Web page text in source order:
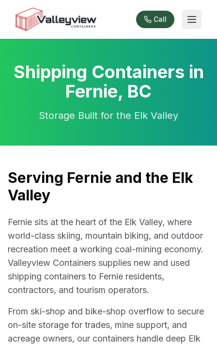
Call
Shipping Containers in
Fernie, BC
Storage Built for the Elk Valley
Serving Fernie and the Elk
Valley
Fernie sits at the heart of the Elk Valley, where
world-class skiing, mountain biking, and outdoor
recreation meet a working coal-mining economy.
Valleyview Containers supplies new and used
shipping containers to Fernie residents,
contractors, and tourism operators.
From ski-shop and bike-shop overflow to secure
on-site storage for trades, mine support, and
acreage owners, our containers handle deep Elk